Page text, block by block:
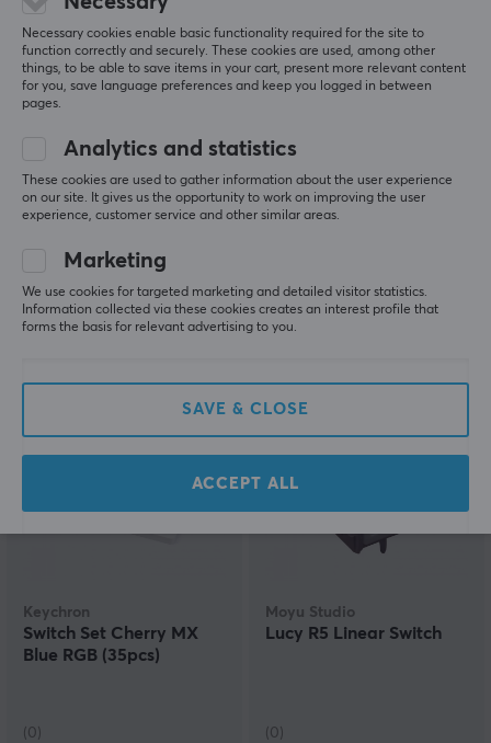
TX Keyboards
Springs XL 90g (110-
(2)
Glorious
GMMK Pro Top Frame -
(2)
Keychron
Switch Set Cherry MX
Blue RGB (35pcs)
(0)
Moyu Studio
Lucy R5 Linear Switch
(0)
Necessary cookies enable basic functionality required for the site to
function correctly and securely. These cookies are used, among other
things, to be able to save items in your cart, present more relevant content
for you, save language preferences and keep you logged in between
pages.
Analytics and statistics
These cookies are used to gather information about the user experience
on our site. It gives us the opportunity to work on improving the user
experience, customer service and other similar areas.
Marketing
We use cookies for targeted marketing and detailed visitor statistics.
Information collected via these cookies creates an interest profile that
forms the basis for relevant advertising to you.
SAVE & CLOSE
ACCEPT ALL